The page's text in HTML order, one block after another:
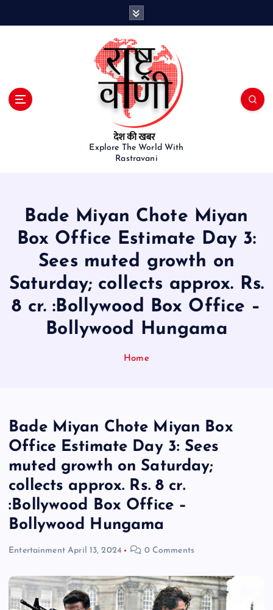
Explore The World With
Rastravani
Bade Miyan Chote Miyan
Box Office Estimate Day 3:
Sees muted growth on
Saturday; collects approx. Rs.
8 cr. :Bollywood Box Office –
Bollywood Hungama
Home
Bade Miyan Chote Miyan Box
Office Estimate Day 3: Sees
muted growth on Saturday;
collects approx. Rs. 8 cr.
:Bollywood Box Office –
Bollywood Hungama
Entertainment April 13, 2024 0 Comments